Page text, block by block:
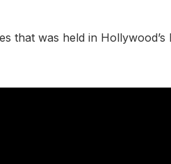
that was held in Hollywood’s